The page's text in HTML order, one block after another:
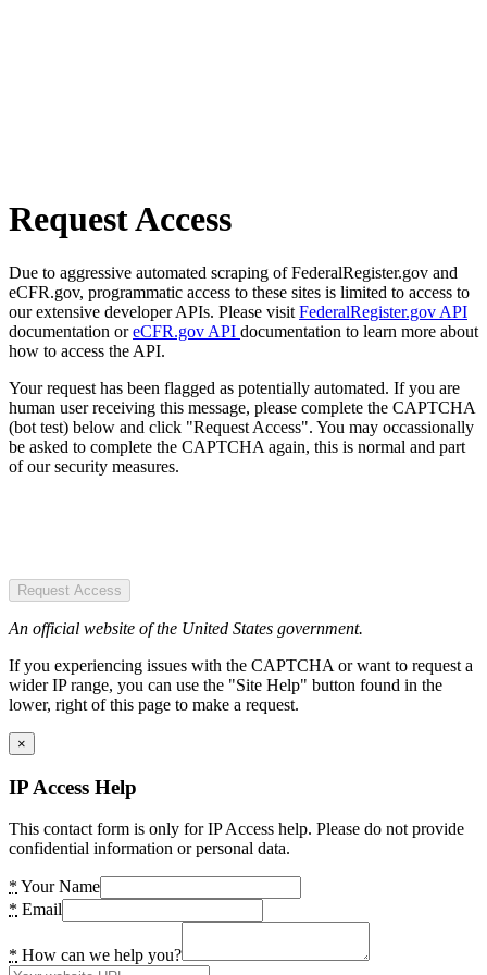
Request Access
Due to aggressive automated scraping of FederalRegister.gov and
eCFR.gov, programmatic access to these sites is limited to access to
our extensive developer APIs. Please visit FederalRegister.gov API
documentation oreCFR.gov API documentation to learn more about
how to access the API.
Your request has been flagged as potentially automated. If you are
human user receiving this message, please complete the CAPTCHA
(bot test) below and click "Request Access". You may occassionally
be asked to complete the CAPTCHA again, this is normal and part
of our security measures.
Request Access
An official website of the United States government.
If you experiencing issues with the CAPTCHA or want to request a
wider IP range, you can use the "Site Help" button found in the
lower, right of this page to make a request.
×
IP Access Help
This contact form is only for IP Access help. Please do not provide
confidential information or personal data.
* Your Name
* Email
* How can we help you?